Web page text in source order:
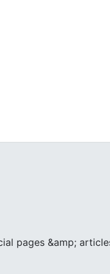
pages &amp;